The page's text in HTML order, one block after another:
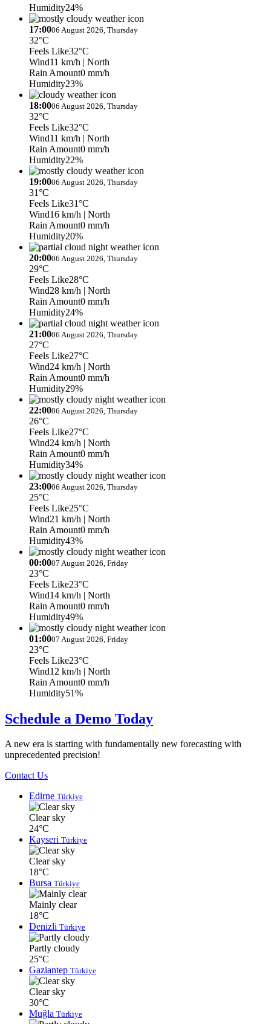
Humidity24%
17:0006 August 2026, Thursday
32°C
Feels Like32°C
Wind11 km/h | North
Rain Amount0 mm/h
Humidity23%
18:0006 August 2026, Thursday
32°C
Feels Like32°C
Wind11 km/h | North
Rain Amount0 mm/h
Humidity22%
19:0006 August 2026, Thursday
31°C
Feels Like31°C
Wind16 km/h | North
Rain Amount0 mm/h
Humidity20%
20:0006 August 2026, Thursday
29°C
Feels Like28°C
Wind28 km/h | North
Rain Amount0 mm/h
Humidity24%
21:0006 August 2026, Thursday
27°C
Feels Like27°C
Wind24 km/h | North
Rain Amount0 mm/h
Humidity29%
22:0006 August 2026, Thursday
26°C
Feels Like27°C
Wind24 km/h | North
Rain Amount0 mm/h
Humidity34%
23:0006 August 2026, Thursday
25°C
Feels Like25°C
Wind21 km/h | North
Rain Amount0 mm/h
Humidity43%
00:0007 August 2026, Friday
23°C
Feels Like23°C
Wind14 km/h | North
Rain Amount0 mm/h
Humidity49%
01:0007 August 2026, Friday
23°C
Feels Like23°C
Wind12 km/h | North
Rain Amount0 mm/h
Humidity51%
Schedule a Demo Today
A new era is starting with fundamentally new forecasting with
unprecedented precision!
Contact Us
Edirne Türkiye
Clear sky
24°C
Kayseri Türkiye
Clear sky
18°C
Bursa Türkiye
Mainly clear
18°C
Denizli Türkiye
Partly cloudy
25°C
Gaziantep Türkiye
Clear sky
30°C
Muğla Türkiye